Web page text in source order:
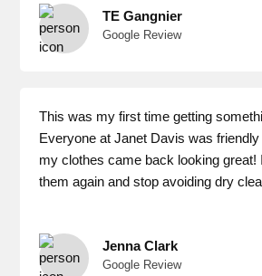
TE Gangnier
Google Review
This was my first time getting
Everyone at Janet Davis was friendly
my clothes came back looking great!
them again and stop avoiding dry
Jenna Clark
Google Review